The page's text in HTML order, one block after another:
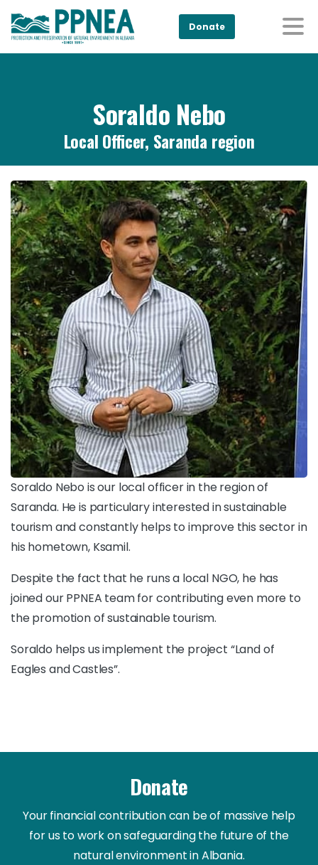
Donate
Soraldo Nebo
Local Officer, Saranda region
Soraldo Nebo is our local officer in the region of
Saranda. He is particulary interested in sustainable
tourism and constantly helps to improve this sector in
his hometown, Ksamil.
Despite the fact that he runs a local NGO, he has
joined our PPNEA team for contributing even more to
the promotion of sustainable tourism.
Soraldo helps us implement the project “Land of
Eagles and Castles”.
Donate
Your financial contribution can be of massive help
for us to work on safeguarding the future of the
natural environment in Albania.